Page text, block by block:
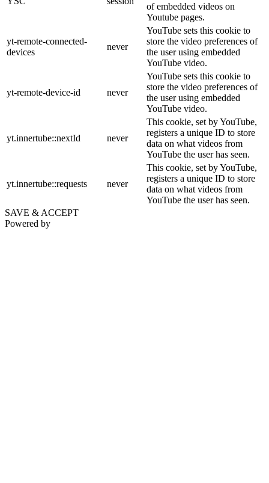
of embedded videos on
Youtube pages.
yt-remote-connected-
devices
never
YouTube sets this cookie to
store the video preferences of
the user using embedded
YouTube video.
yt-remote-device-id never
YouTube sets this cookie to
store the video preferences of
the user using embedded
YouTube video.
yt.innertube::nextId never
This cookie, set by YouTube,
registers a unique ID to store
data on what videos from
YouTube the user has seen.
yt.innertube::requests never
This cookie, set by YouTube,
registers a unique ID to store
data on what videos from
YouTube the user has seen.
SAVE & ACCEPT
Powered by